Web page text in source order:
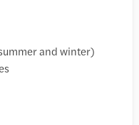
and winter)